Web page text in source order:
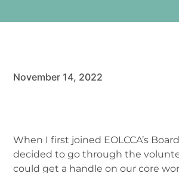
November 14, 2022
When I first joined EOLCCA’s
decided to go through the
could get a handle on our core